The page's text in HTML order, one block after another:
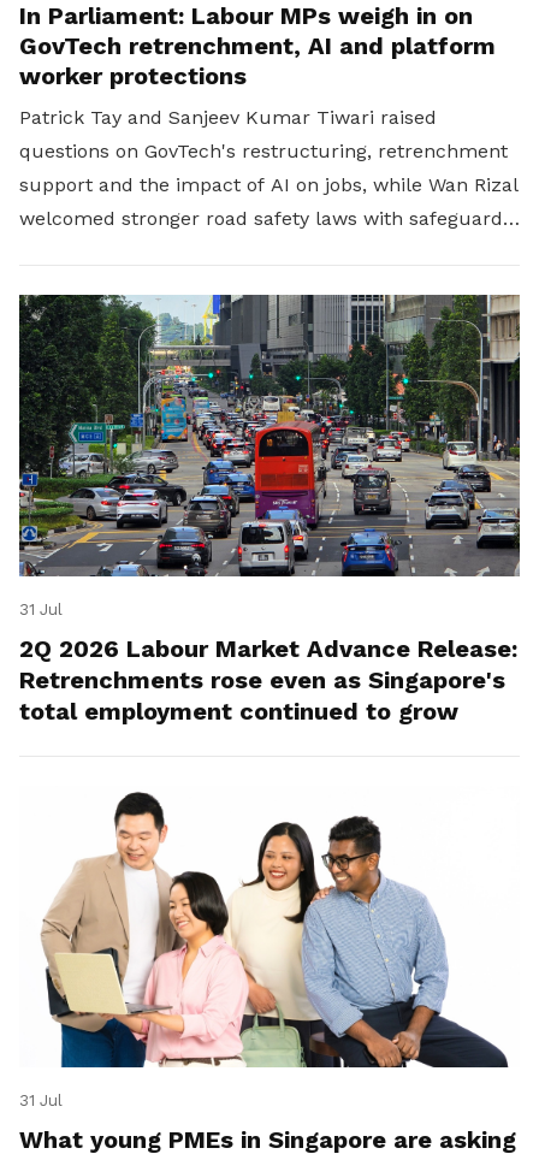
In Parliament: Labour MPs weigh in on
GovTech retrenchment, AI and platform
worker protections
Patrick Tay and Sanjeev Kumar Tiwari raised
questions on GovTech's restructuring, retrenchment
support and the impact of AI on jobs, while Wan Rizal
welcomed stronger road safety laws with safeguards
31 Jul
2Q 2026 Labour Market Advance Release:
Retrenchments rose even as Singapore's
total employment continued to grow
31 Jul
What young PMEs in Singapore are asking